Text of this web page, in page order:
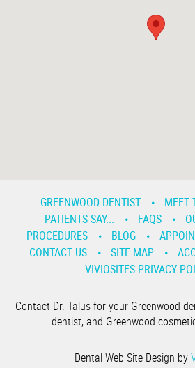
GREENWOOD DENTIST
MEET
PATIENTS SAY...
FAQS
PROCEDURES
BLOG
CONTACT US
SITE MAP
VIVIOSITES PRIVACY
Contact Dr. Talus for your Greenwood
dentist, and Greenwood
Dental Web Site Design by